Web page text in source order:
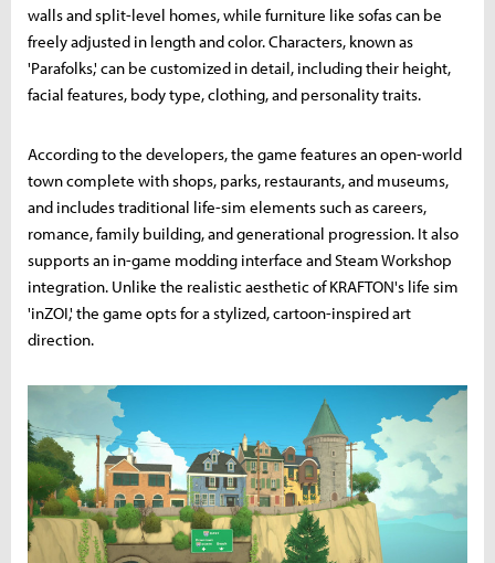
walls and split-level homes, while furniture like sofas can be
freely adjusted in length and color. Characters, known as
'Parafolks,' can be customized in detail, including their height,
facial features, body type, clothing, and personality traits.
According to the developers, the game features an open-world
town complete with shops, parks, restaurants, and museums,
and includes traditional life-sim elements such as careers,
romance, family building, and generational progression. It also
supports an in-game modding interface and Steam Workshop
integration. Unlike the realistic aesthetic of KRAFTON's life sim
'inZOI,' the game opts for a stylized, cartoon-inspired art
direction.